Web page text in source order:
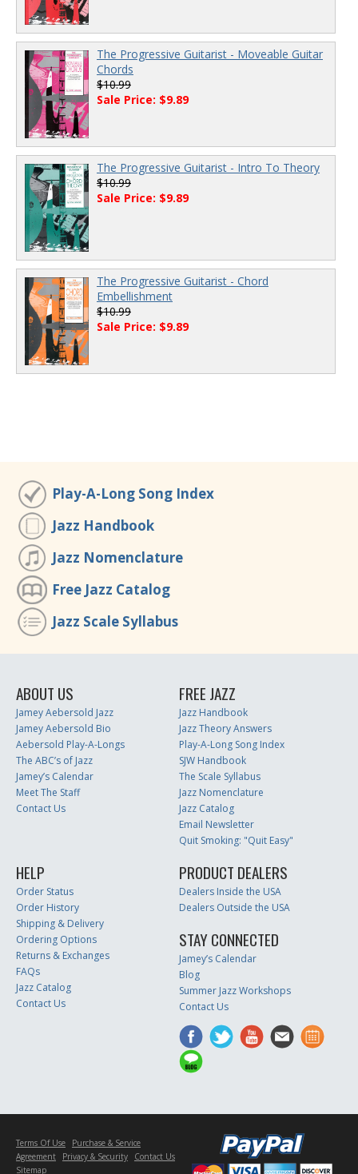
The Progressive Guitarist - Moveable Guitar
Chords
$10.99
Sale Price: $9.89
The Progressive Guitarist - Intro To Theory
$10.99
Sale Price: $9.89
The Progressive Guitarist - Chord
Embellishment
$10.99
Sale Price: $9.89
Play-A-Long Song Index
Jazz Handbook
Jazz Nomenclature
Free Jazz Catalog
Jazz Scale Syllabus
ABOUT US
Jamey Aebersold Jazz
Jamey Aebersold Bio
Aebersold Play-A-Longs
The ABC’s of Jazz
Jamey’s Calendar
Meet The Staff
Contact Us
FREE JAZZ
Jazz Handbook
Jazz Theory Answers
Play-A-Long Song Index
SJW Handbook
The Scale Syllabus
Jazz Nomenclature
Jazz Catalog
Email Newsletter
Quit Smoking: "Quit Easy"
HELP
Order Status
Order History
Shipping & Delivery
Ordering Options
Returns & Exchanges
FAQs
Jazz Catalog
Contact Us
PRODUCT DEALERS
Dealers Inside the USA
Dealers Outside the USA
STAY CONNECTED
Jamey’s Calendar
Blog
Summer Jazz Workshops
Contact Us
Terms Of Use
Purchase & Service
Agreement
Privacy & Security
Contact Us
Sitemap